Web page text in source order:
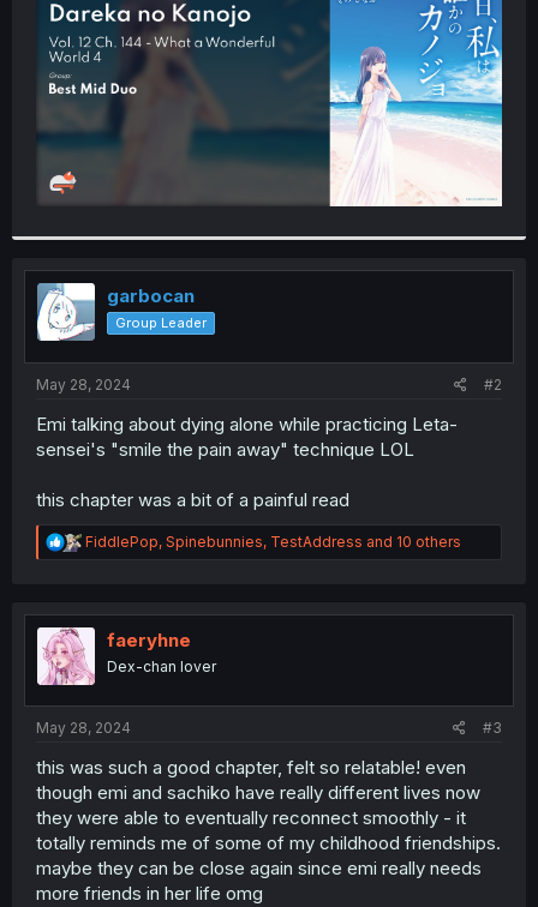
r
garbocan
Group Leader
May 28, 2024 #2
Emi talking about dying alone while practicing Leta-
sensei's "smile the pain away" technique LOL
this chapter was a bit of a painful read
R
e
t
o
n
FiddlePop, Spinebunnies, TestAddress and 10 others
faeryhne
Dex-chan lover
May 28, 2024 #3
this was such a good chapter, felt so relatable! even
though emi and sachiko have really different lives now
they were able to eventually reconnect smoothly - it
totally reminds me of some of my childhood friendships.
maybe they can be close again since emi really needs
more friends in her life omg